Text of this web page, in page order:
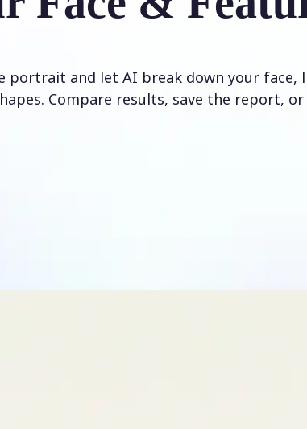
portrait and let AI break down your face,
Compare results, save the report,